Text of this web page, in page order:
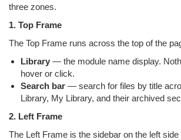
three zones.
1. Top Frame
The Top Frame runs across the top of the
Library — the module name display.
hover or click.
Search bar — search for files by title
Library, My Library, and their archived
2. Left Frame
The Left Frame is the sidebar on the left